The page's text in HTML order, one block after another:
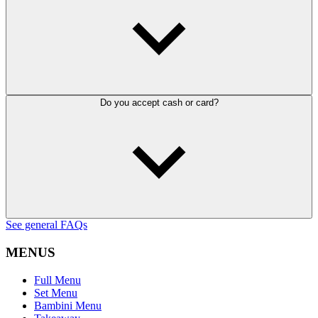
Do you accept cash or card?
See general FAQs
MENUS
Full Menu
Set Menu
Bambini Menu